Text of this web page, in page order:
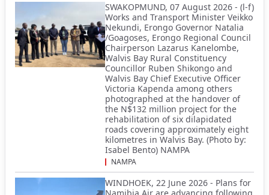
SWAKOPMUND, 07 August 2026 - (l-f)
Works and Transport Minister Veikko
Nekundi, Erongo Governor Natalia
/Goagoses, Erongo Regional Council
Chairperson Lazarus Kanelombe,
Walvis Bay Rural Constituency
Councillor Ruben Shikongo and
Walvis Bay Chief Executive Officer
Victoria Kapenda among others
photographed at the handover of
the N$132 million project for the
rehabilitation of six dilapidated
roads covering approximately eight
kilometres in Walvis Bay. (Photo by:
Isabel Bento) NAMPA
NAMPA
WINDHOEK, 22 June 2026 - Plans for
Namibia Air are advancing following